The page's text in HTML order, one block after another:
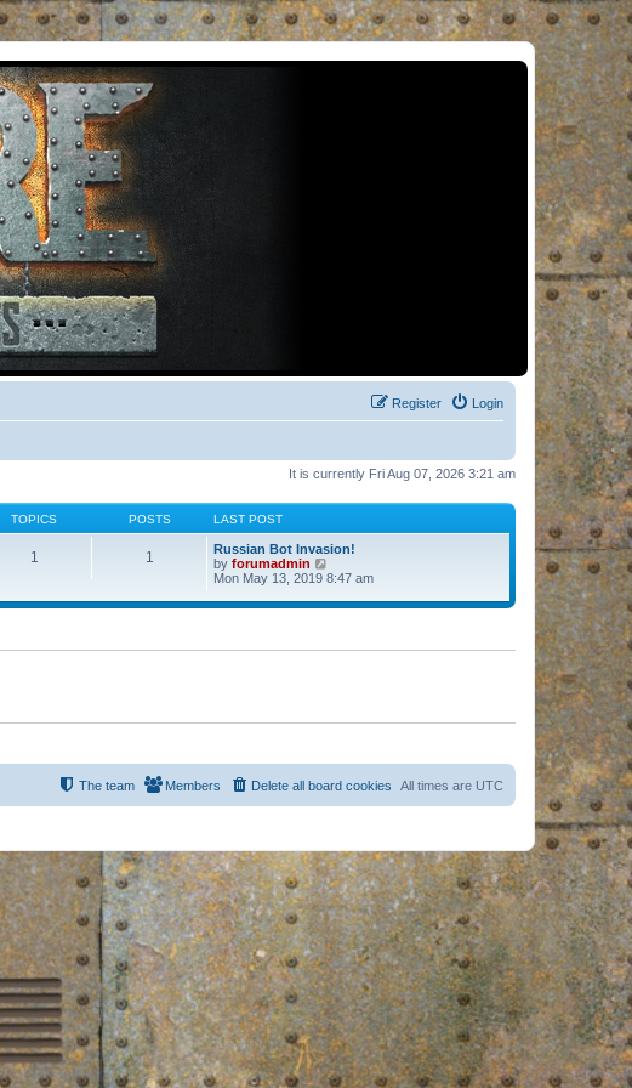
Login
Register
It is currently Fri Aug 07, 2026 3:21 am
TOPICS POSTS LAST POST
1 1
Russian Bot Invasion!
by forumadmin
i
w
e
s
o
s
Mon May 13, 2019 8:47 am
All times are UTC
Delete all board cookies
Members
The team